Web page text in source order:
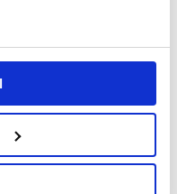
a memorable
in the UK
food space